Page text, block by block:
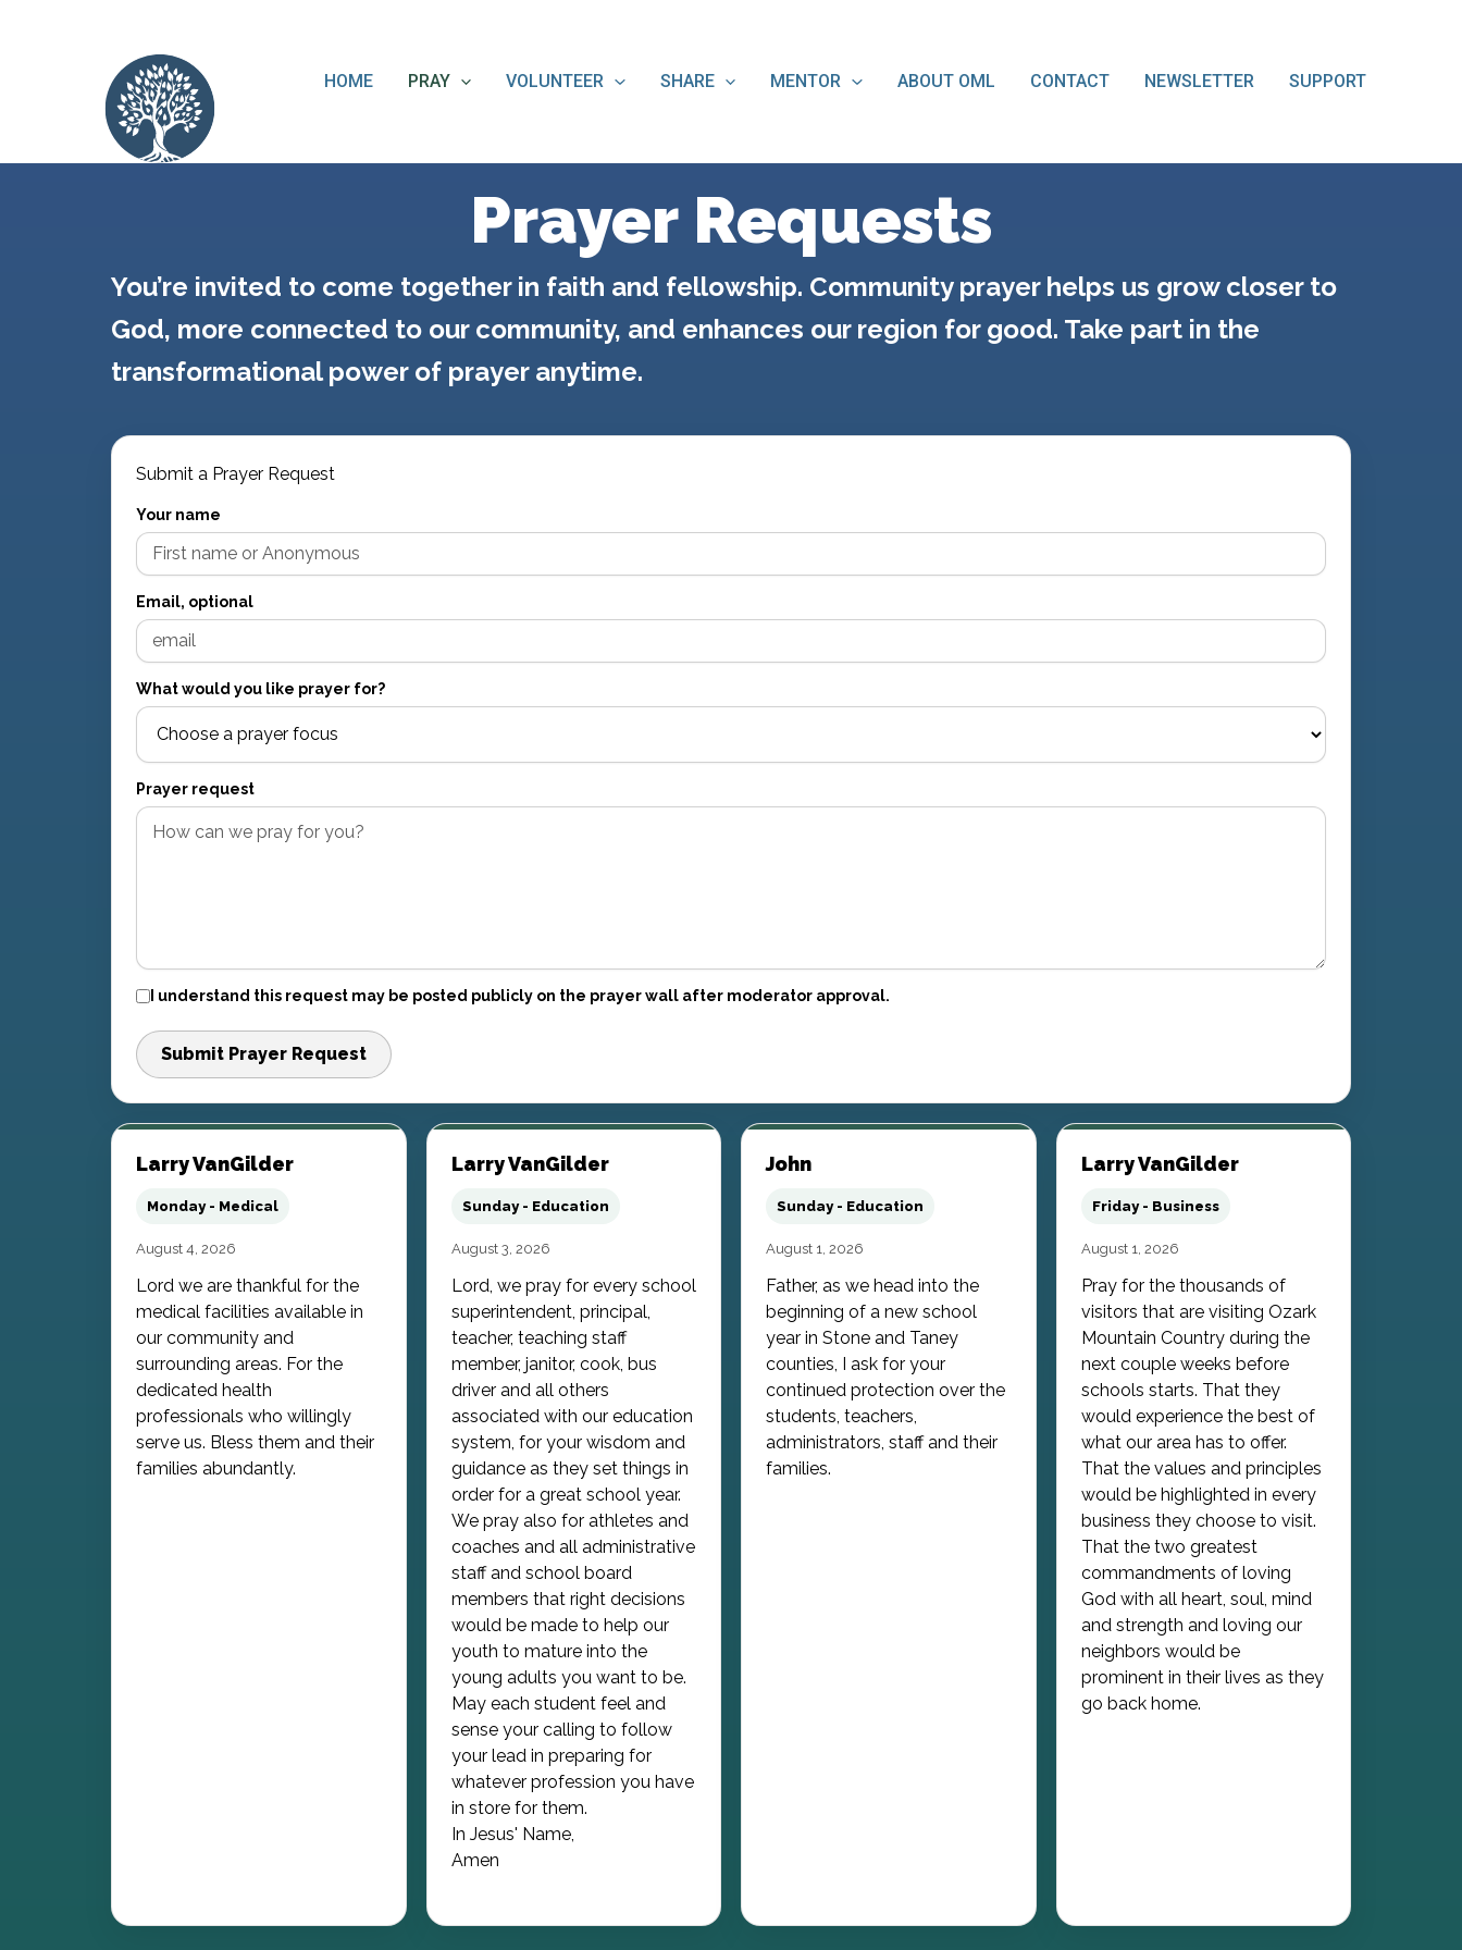
HOME PRAY VOLUNTEER SHARE MENTOR ABOUT OML CONTACT NEWSLETTER SUPPORT
Prayer Requests
You’re invited to come together in faith and fellowship. Community prayer helps us grow closer to
God, more connected to our community, and enhances our region for good. Take part in the
transformational power of prayer anytime.
Submit a Prayer Request
Your name
Email, optional
What would you like prayer for?
Prayer request
I understand this request may be posted publicly on the prayer wall after moderator approval.
Submit Prayer Request
Larry VanGilder
Monday - Medical
August 4, 2026
Lord we are thankful for the
medical facilities available in
our community and
surrounding areas. For the
dedicated health
professionals who willingly
serve us. Bless them and their
families abundantly.
Larry VanGilder
Sunday - Education
August 3, 2026
Lord, we pray for every school
superintendent, principal,
teacher, teaching staff
member, janitor, cook, bus
driver and all others
associated with our education
system, for your wisdom and
guidance as they set things in
order for a great school year.
We pray also for athletes and
coaches and all administrative
staff and school board
members that right decisions
would be made to help our
youth to mature into the
young adults you want to be.
May each student feel and
sense your calling to follow
your lead in preparing for
whatever profession you have
in store for them.
In Jesus' Name,
Amen
John
Sunday - Education
August 1, 2026
Father, as we head into the
beginning of a new school
year in Stone and Taney
counties, I ask for your
continued protection over the
students, teachers,
administrators, staff and their
families.
Larry VanGilder
Friday - Business
August 1, 2026
Pray for the thousands of
visitors that are visiting Ozark
Mountain Country during the
next couple weeks before
schools starts. That they
would experience the best of
what our area has to offer.
That the values and principles
would be highlighted in every
business they choose to visit.
That the two greatest
commandments of loving
God with all heart, soul, mind
and strength and loving our
neighbors would be
prominent in their lives as they
go back home.